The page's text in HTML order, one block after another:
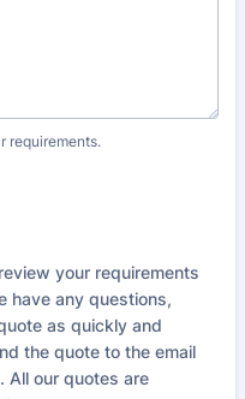
requirements.
your requirements
have any questions,
as quickly and
the quote to the email
All our quotes are